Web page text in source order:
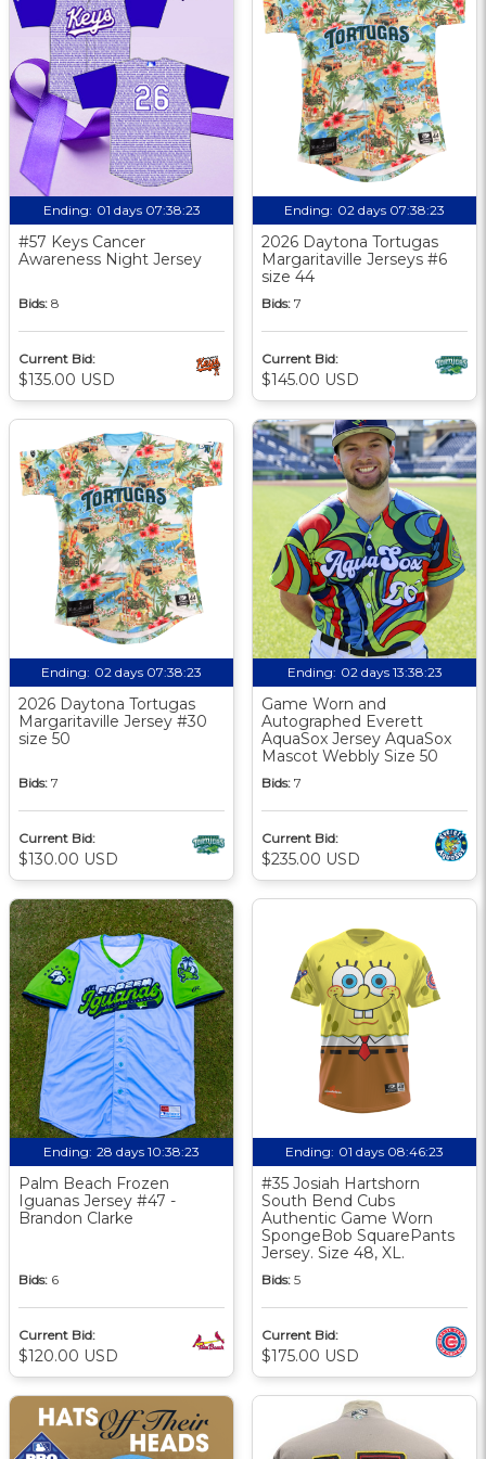
Ending: 01 days 07:38:23
#57 Keys Cancer
Awareness Night Jersey
Bids: 8
Current Bid:
$135.00 USD
Ending: 02 days 07:38:23
2026 Daytona Tortugas
Margaritaville Jerseys #6
size 44
Bids: 7
Current Bid:
$145.00 USD
Ending: 02 days 07:38:23
2026 Daytona Tortugas
Margaritaville Jersey #30
size 50
Bids: 7
Current Bid:
$130.00 USD
Ending: 02 days 13:38:23
Game Worn and
Autographed Everett
AquaSox Jersey AquaSox
Mascot Webbly Size 50
Bids: 7
Current Bid:
$235.00 USD
Ending: 28 days 10:38:23
Palm Beach Frozen
Iguanas Jersey #47 -
Brandon Clarke
Bids: 6
Current Bid:
$120.00 USD
Ending: 01 days 08:46:23
#35 Josiah Hartshorn
South Bend Cubs
Authentic Game Worn
SpongeBob SquarePants
Jersey. Size 48, XL.
Bids: 5
Current Bid:
$175.00 USD